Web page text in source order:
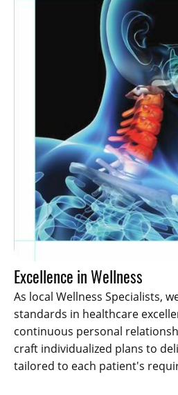
Excellence in Wellness
As local Wellness Specialists,
standards in healthcare
continuous personal
craft individualized plans to
tailored to each patient's